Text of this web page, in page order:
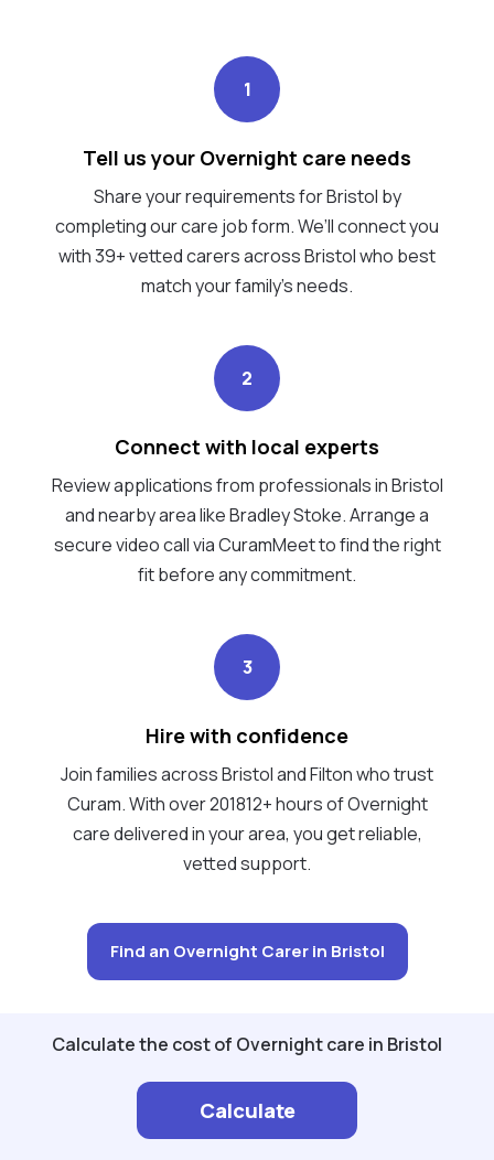
1
Tell us your Overnight care needs
Share your requirements for Bristol by
completing our care job form. We’ll connect you
with 39+ vetted carers across Bristol who best
match your family's needs.
2
Connect with local experts
Review applications from professionals in Bristol
and nearby area like Bradley Stoke. Arrange a
secure video call via CuramMeet to find the right
fit before any commitment.
3
Hire with confidence
Join families across Bristol and Filton who trust
Curam. With over 201812+ hours of Overnight
care delivered in your area, you get reliable,
vetted support.
Find an Overnight Carer in Bristol
Calculate the cost of Overnight care in Bristol
Calculate